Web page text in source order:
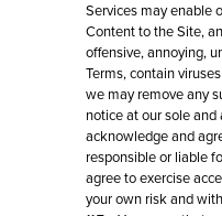
Services may enable
Content to the Site,
offensive, annoying,
Terms, contain
we may remove any
notice at our sole
acknowledge and
responsible or liable
agree to exercise
your own risk and